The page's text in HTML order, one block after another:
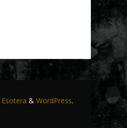
Esotera & WordPress.